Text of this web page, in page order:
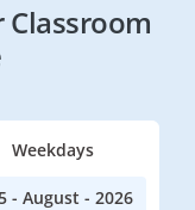
Classroom
Weekdays
- August - 2026